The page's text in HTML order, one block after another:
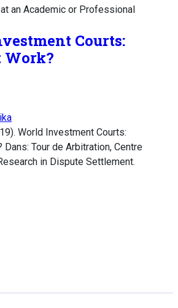
an Academic or Professional
Courts:
Work?
World Investment Courts:
Dans: Tour de Arbitration, Centre
in Dispute Settlement.